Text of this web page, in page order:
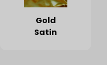
Gold
Satin